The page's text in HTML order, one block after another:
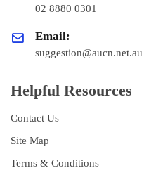
02 8880 0301
Email:
suggestion@aucn.net.au
Helpful Resources
Contact Us
Site Map
Terms & Conditions